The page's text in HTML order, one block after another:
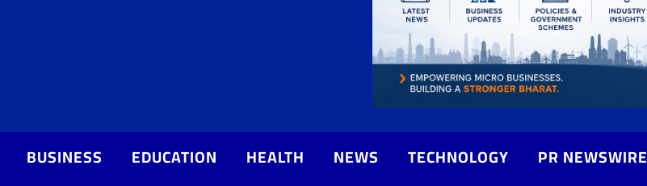
BUSINESS EDUCATION HEALTH NEWS TECHNOLOGY PR NEWSWIRE